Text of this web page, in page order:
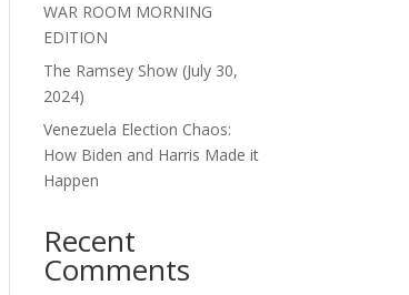
WAR ROOM MORNING
EDITION
The Ramsey Show (July 30,
2024)
Venezuela Election Chaos:
How Biden and Harris Made it
Happen
Recent
Comments